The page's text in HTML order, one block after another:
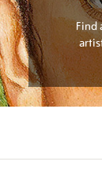
Find